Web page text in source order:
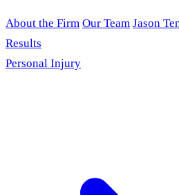
About the Firm Our Team Jason
Results
Personal Injury